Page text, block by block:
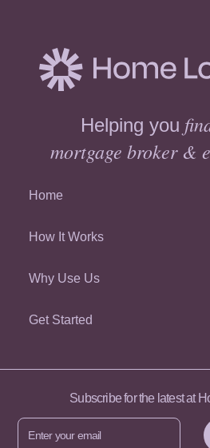
Helping you
mortgage broker &
Home
How It Works
Why Use Us
Get Started
Subscribe for the latest at
Enter